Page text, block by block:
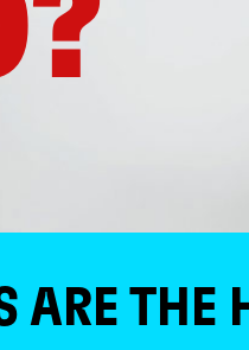
ARE THE